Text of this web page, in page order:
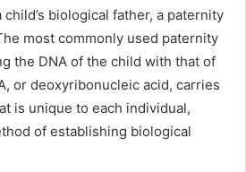
biological father, a paternity
most commonly used paternity
the DNA of the child with that of
or deoxyribonucleic acid, carries
is unique to each individual,
of establishing biological